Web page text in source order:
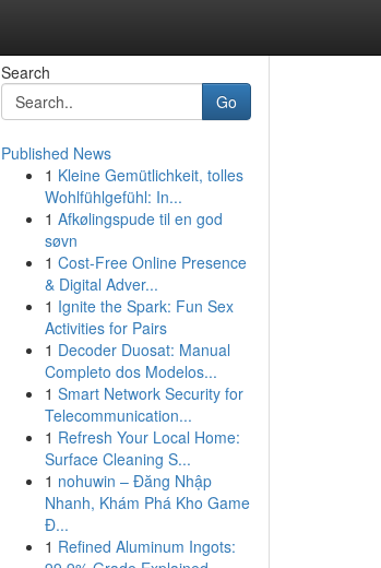
Search
Go
Published News
1 Kleine Gemütlichkeit, tolles
Wohlfühlgefühl: In...
1 Afkølingspude til en god
søvn
1 Cost-Free Online Presence
& Digital Adver...
1 Ignite the Spark: Fun Sex
Activities for Pairs
1 Decoder Duosat: Manual
Completo dos Modelos...
1 Smart Network Security for
Telecommunication...
1 Refresh Your Local Home:
Surface Cleaning S...
1 nohuwin – Đăng Nhập
Nhanh, Khám Phá Kho Game
Đ...
1 Refined Aluminum Ingots: